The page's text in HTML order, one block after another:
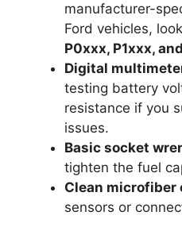
manufacturer-
Ford vehicles,
P0xxx, P1xxx,
Digital
testing battery
resistance if you
issues.
Basic socket
tighten the fuel
Clean microfiber
sensors or